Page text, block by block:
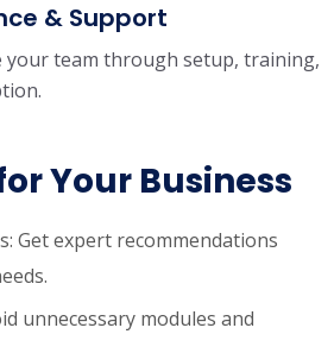
& Support
your team through setup, training,
Your Business
Get expert recommendations
unnecessary modules and